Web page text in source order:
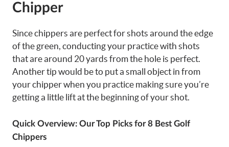
Chipper
Since chippers are perfect for shots around the edge
of the green, conducting your practice with shots
that are around 20 yards from the hole is perfect.
Another tip would be to put a small object in from
your chipper when you practice making sure you’re
getting a little lift at the beginning of your shot.
Quick Overview: Our Top Picks for 8 Best Golf
Chippers